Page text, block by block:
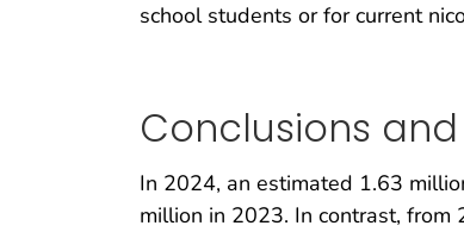
school students or for current
Conclusions
In 2024, an estimated 1.63
million in 2023. In contrast, from